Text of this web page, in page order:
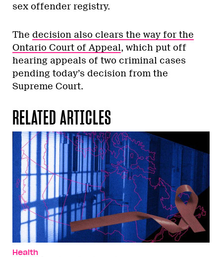
sex offender registry.
The decision also clears the way for the
Ontario Court of Appeal, which put off
hearing appeals of two criminal cases
pending today’s decision from the
Supreme Court.
RELATED ARTICLES
Health